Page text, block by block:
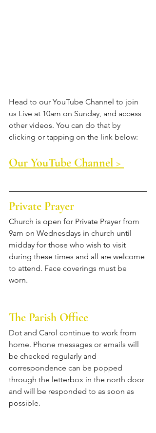
Head to our YouTube Channel to join
us Live at 10am on Sunday, and access
other videos. You can do that by
clicking or tapping on the link below:
Our YouTube Channel >
Private Prayer
Church is open for Private Prayer from
9am on Wednesdays in church until
midday for those who wish to visit
during these times and all are welcome
to attend. Face coverings must be
worn.
The Parish Office
Dot and Carol continue to work from
home. Phone messages or emails will
be checked regularly and
correspondence can be popped
through the letterbox in the north door
and will be responded to as soon as
possible.